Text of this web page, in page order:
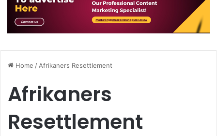
Home / Afrikaners Resettlement
Afrikaners
Resettlement